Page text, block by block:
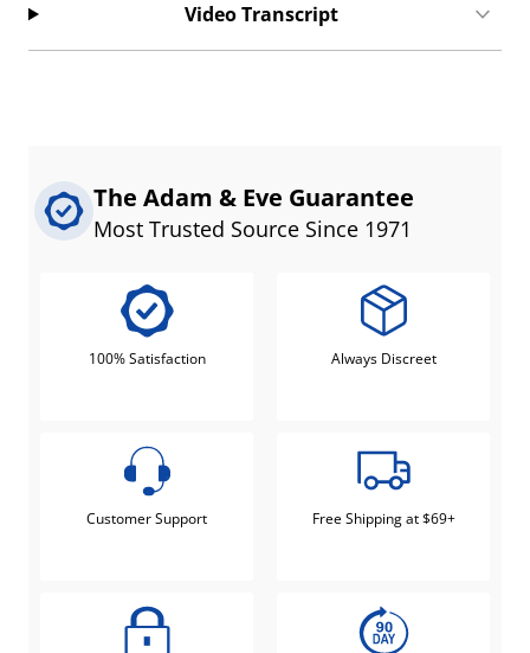
Video Transcript
The Adam & Eve Guarantee
Most Trusted Source Since 1971
100% Satisfaction Always Discreet
Customer Support Free Shipping at $69+